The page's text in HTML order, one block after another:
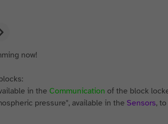
now!
in the Communication of the block
pressure", available in the Sensors,